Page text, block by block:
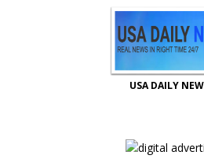
USA DAILY